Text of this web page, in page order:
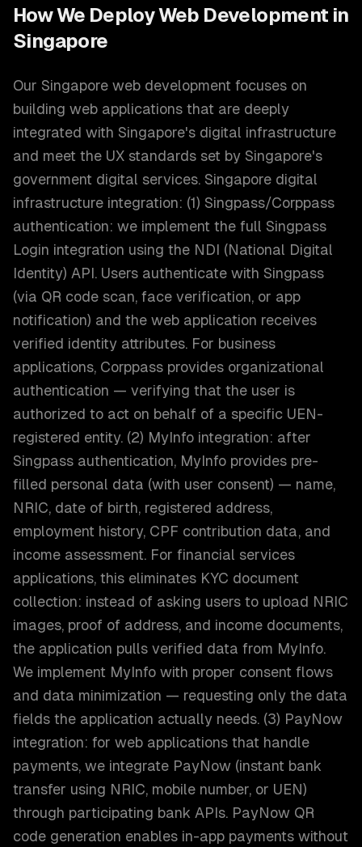
How We DeployWeb Development in
Singapore
Our Singapore web development focuses on
building web applications that are deeply
integrated with Singapore's digital infrastructure
and meet the UX standards set by Singapore's
government digital services. Singapore digital
infrastructure integration: (1) Singpass/Corppass
authentication: we implement the full Singpass
Login integration using the NDI (National Digital
Identity) API. Users authenticate with Singpass
(via QR code scan, face verification, or app
notification) and the web application receives
verified identity attributes. For business
applications, Corppass provides organizational
authentication — verifying that the user is
authorized to act on behalf of a specific UEN-
registered entity. (2) MyInfo integration: after
Singpass authentication, MyInfo provides pre-
filled personal data (with user consent) — name,
NRIC, date of birth, registered address,
employment history, CPF contribution data, and
income assessment. For financial services
applications, this eliminates KYC document
collection: instead of asking users to upload NRIC
images, proof of address, and income documents,
the application pulls verified data from MyInfo.
We implement MyInfo with proper consent flows
and data minimization — requesting only the data
fields the application actually needs. (3) PayNow
integration: for web applications that handle
payments, we integrate PayNow (instant bank
transfer using NRIC, mobile number, or UEN)
through participating bank APIs. PayNow QR
code generation enables in-app payments without